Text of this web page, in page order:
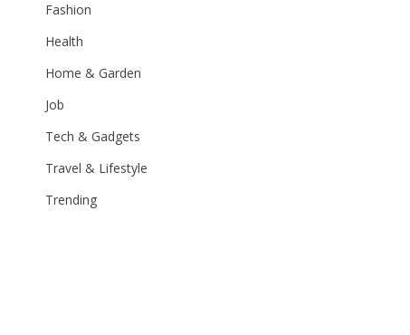
Fashion
Health
Home & Garden
Job
Tech & Gadgets
Travel & Lifestyle
Trending